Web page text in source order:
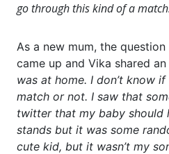
go through this kind of a
As a new mum, the
came up and Vika shared
was at home. I don’t know
match or not. I saw that
twitter that my baby should
stands but it was some
cute kid, but it wasn’t my